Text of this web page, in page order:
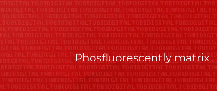
Phosfluorescently matrix